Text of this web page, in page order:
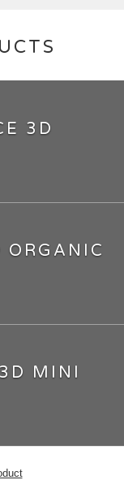
3D
ORGANIC
MINI